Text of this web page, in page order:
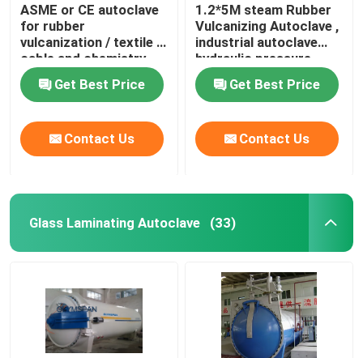
ASME or CE autoclave
for rubber
vulcanization / textile /
cable and chemistry
industries
Get Best Price
Contact Us
1.2*5M steam Rubber
Vulcanizing Autoclave ,
industrial autoclave
hydraulic pressure
Get Best Price
Contact Us
Glass Laminating Autoclave (33)